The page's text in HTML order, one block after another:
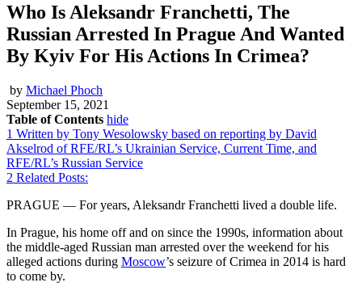
Who Is Aleksandr Franchetti, The
Russian Arrested In Prague And Wanted
By Kyiv For His Actions In Crimea?
by Michael Phoch
September 15, 2021
Table of Contents hide
1 Written by Tony Wesolowsky based on reporting by David
Akselrod of RFE/RL’s Ukrainian Service, Current Time, and
RFE/RL’s Russian Service
2 Related Posts:
PRAGUE — For years, Aleksandr Franchetti lived a double life.
In Prague, his home off and on since the 1990s, information about
the middle-aged Russian man arrested over the weekend for his
alleged actions during Moscow’s seizure of Crimea in 2014 is hard
to come by.